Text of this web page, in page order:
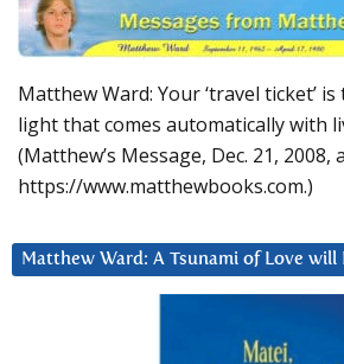
Matthew Ward: Your ‘travel ticket’
light that comes automatically with
(Matthew’s Message, Dec. 21, 2008,
https://www.matthewbooks.com.)
Matthew Ward: A Tsunami of Love will